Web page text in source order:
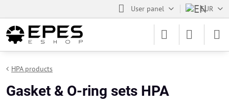
User panel EUR
HPA products
Gasket & O-ring sets HPA